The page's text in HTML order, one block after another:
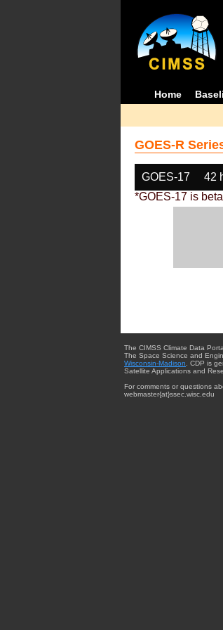
Home
GOES-R
GOES-17 42
*GOES-17 is
The CIMSS Climate Data
The Space Science and
Wisconsin-Madison . CDP is
Satellite Applications and
For comments or questions
webmaster{at}ssec.wisc.edu